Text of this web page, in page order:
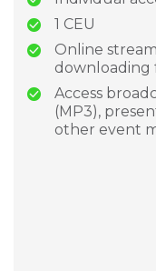
1 CEU
Online
downloading
Access
(MP3),
other event